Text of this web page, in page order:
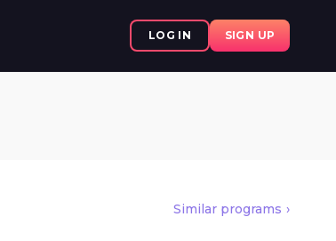
LOG IN SIGN UP
Similar programs